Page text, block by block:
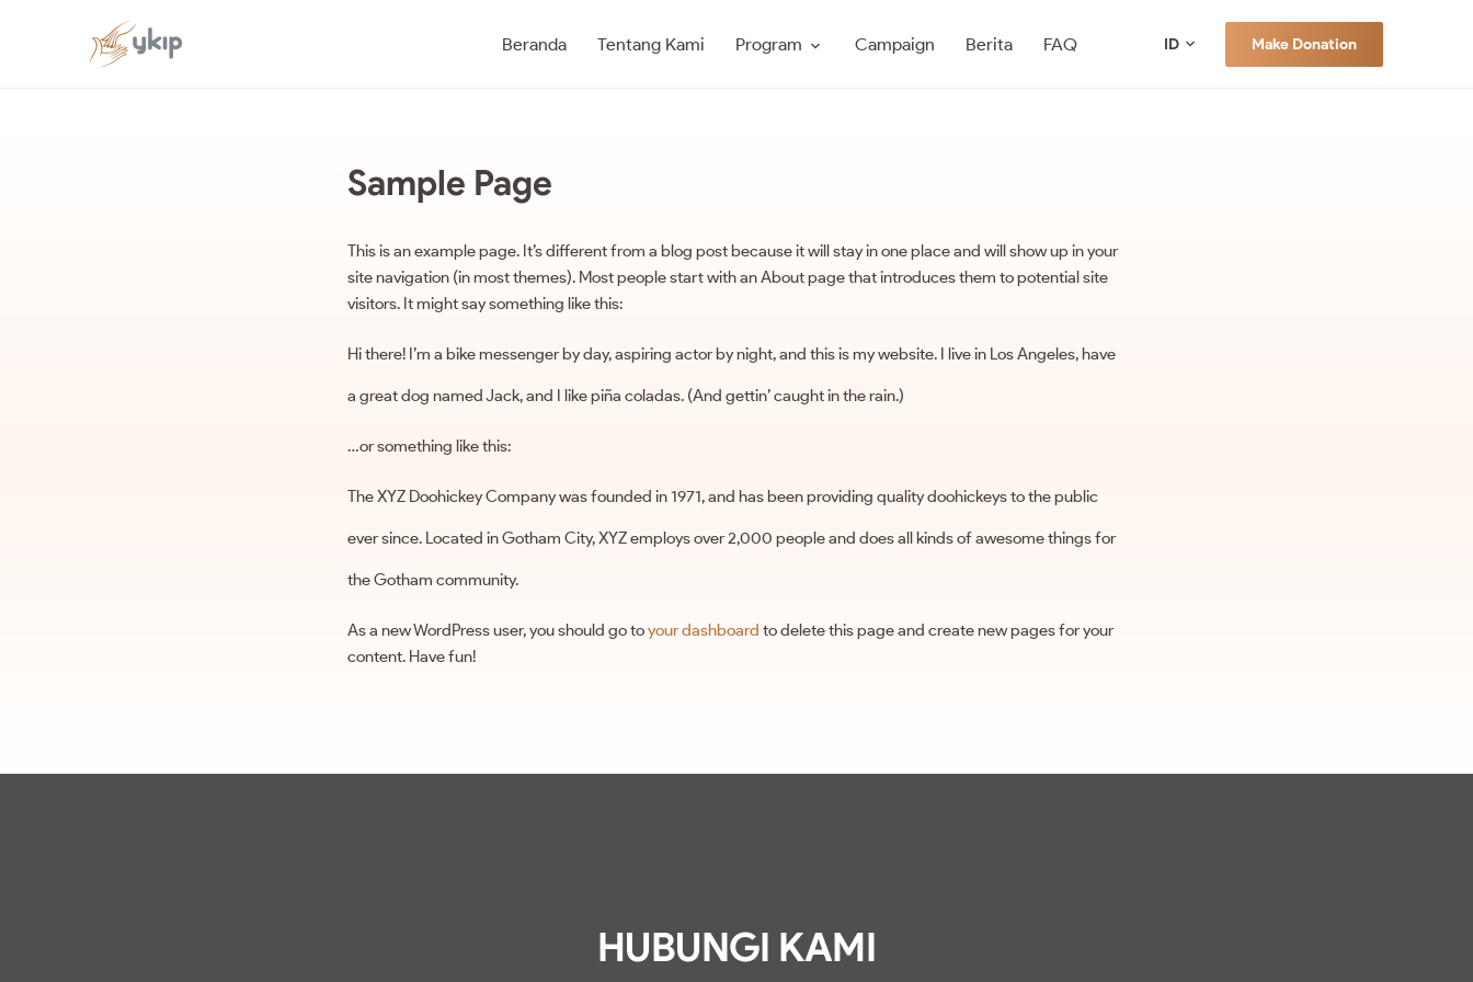
Beranda Tentang Kami Program Campaign Berita FAQ ID Make Donation
Sample Page
This is an example page. It’s different from a blog post because it will stay in one place and will show up in your
site navigation (in most themes). Most people start with an About page that introduces them to potential site
visitors. It might say something like this:
Hi there! I’m a bike messenger by day, aspiring actor by night, and this is my website. I live in Los Angeles, have
a great dog named Jack, and I like piña coladas. (And gettin’ caught in the rain.)
…or something like this:
The XYZ Doohickey Company was founded in 1971, and has been providing quality doohickeys to the public
ever since. Located in Gotham City, XYZ employs over 2,000 people and does all kinds of awesome things for
the Gotham community.
As a new WordPress user, you should go toyour dashboard to delete this page and create new pages for your
content. Have fun!
HUBUNGI KAMI